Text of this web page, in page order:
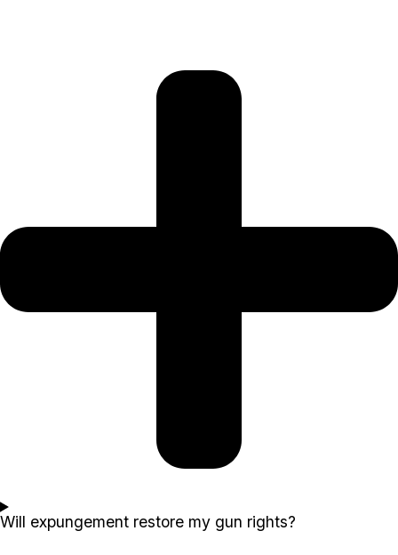
Will expungement restore my gun rights?